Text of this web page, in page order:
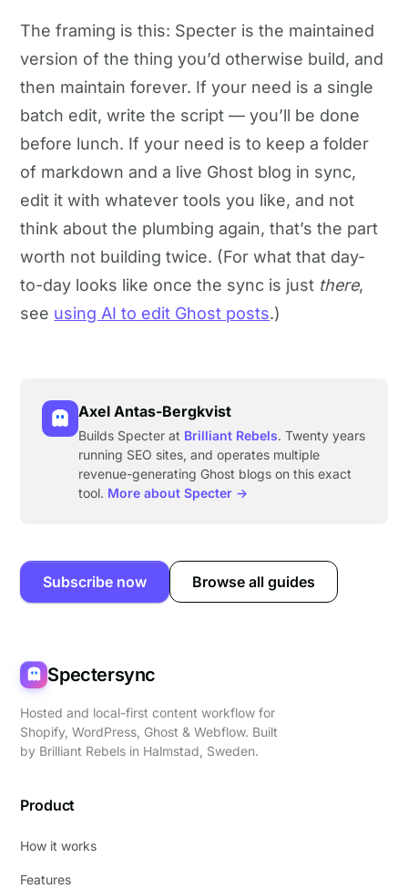
The framing is this: Specter is the maintained
version of the thing you’d otherwise build, and
then maintain forever. If your need is a single
batch edit, write the script — you’ll be done
before lunch. If your need is to keep a folder
of markdown and a live Ghost blog in sync,
edit it with whatever tools you like, and not
think about the plumbing again, that’s the part
worth not building twice. (For what that day-
to-day looks like once the sync is just there,
see using AI to edit Ghost posts.)
Axel Antas-Bergkvist
Builds Specter at Brilliant Rebels. Twenty years
running SEO sites, and operates multiple
revenue-generating Ghost blogs on this exact
tool. More about Specter →
Subscribe now Browse all guides
Spectersync
Hosted and local-first content workflow for
Shopify, WordPress, Ghost & Webflow. Built
by Brilliant Rebels in Halmstad, Sweden.
Product
How it works
Features